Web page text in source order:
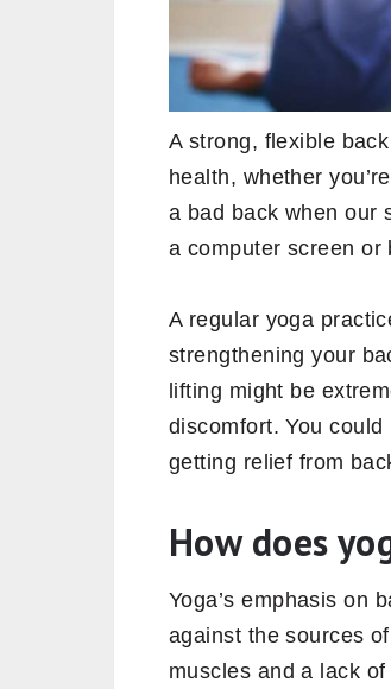
A strong, flexible
health, whether
a bad back when our
a computer screen or
A regular yoga
strengthening your
lifting might be
discomfort. You
getting relief from
How does
Yoga’s emphasis on
against the sources of
muscles and a lack